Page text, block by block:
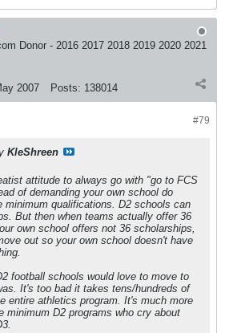
Donor - 2016 2017 2018 2019 2020 2021
2007 Posts: 138014
#79
KleShreen
attitude to always go with "go to FCS
of demanding your own school do
minimum qualifications. D2 schools can
But then when teams actually offer 36
own school offers not 36 scholarships,
out so your own school doesn't have
football schools would love to move to
It's too bad it takes tens/hundreds of
entire athletics program. It's much more
minimum D2 programs who cry about